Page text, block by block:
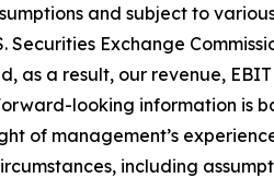
and subject to
Securities Exchange
as a result, our revenue,
looking information is
of management’s
including